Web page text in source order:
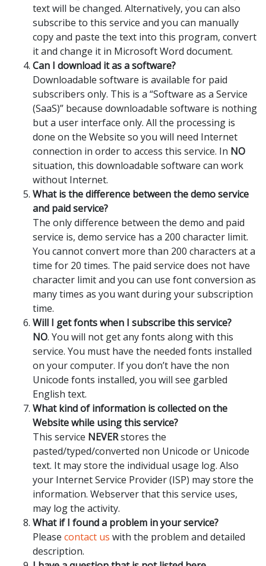
text will be changed. Alternatively, you can also
subscribe to this service and you can manually
copy and paste the text into this program, convert
it and change it in Microsoft Word document.
Can I download it as a software?
Downloadable software is available for paid
subscribers only. This is a “Software as a Service
(SaaS)” because downloadable software is nothing
but a user interface only. All the processing is
done on the Website so you will need Internet
connection in order to access this service. In NO
situation, this downloadable software can work
without Internet.
What is the difference between the demo service
and paid service?
The only difference between the demo and paid
service is, demo service has a 200 character limit.
You cannot convert more than 200 characters at a
time for 20 times. The paid service does not have
character limit and you can use font conversion as
many times as you want during your subscription
time.
Will I get fonts when I subscribe this service?
NO. You will not get any fonts along with this
service. You must have the needed fonts installed
on your computer. If you don’t have the non
Unicode fonts installed, you will see garbled
English text.
What kind of information is collected on the
Website while using this service?
This service NEVERstores the
pasted/typed/converted non Unicode or Unicode
text. It may store the individual usage log. Also
your Internet Service Provider (ISP) may store the
information. Webserver that this service uses,
may log the activity.
What if I found a problem in your service?
Please contact us with the problem and detailed
description.